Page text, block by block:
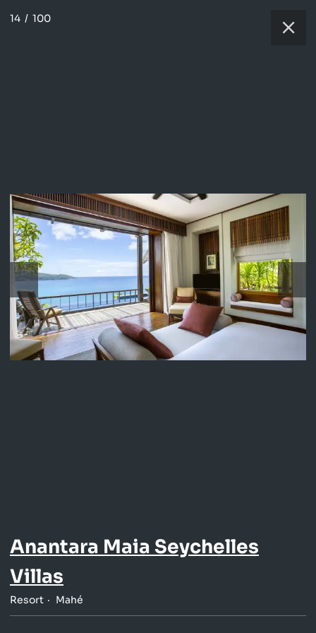
14 / 100
Anantara Maia Seychelles
Villas
Resort Mahé